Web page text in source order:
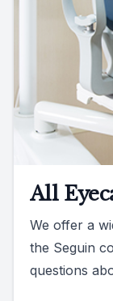
All
We offer a
the Seguin
questions